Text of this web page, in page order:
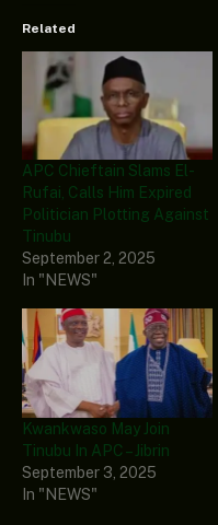
Related
APC Chieftain Slams El-
Rufai, Calls Him Expired
Politician Plotting Against
Tinubu
September 2, 2025
In "NEWS"
Kwankwaso May Join
Tinubu In APC – Jibrin
September 3, 2025
In "NEWS"